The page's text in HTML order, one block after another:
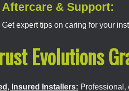
Aftercare & Support:
Get expert tips on caring for your
Evolutions
Insured Installers: Professional,